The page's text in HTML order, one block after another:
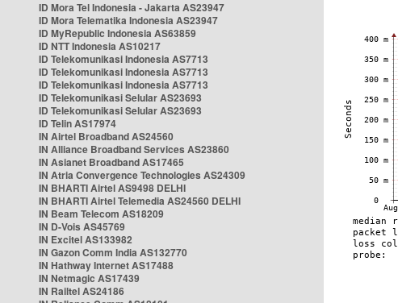
ID Mora Tel Indonesia - Jakarta AS23947
ID Mora Telematika Indonesia AS23947
ID MyRepublic Indonesia AS63859
ID NTT Indonesia AS10217
ID Telekomunikasi Indonesia AS7713
ID Telekomunikasi Indonesia AS7713
ID Telekomunikasi Indonesia AS7713
ID Telekomunikasi Selular AS23693
ID Telekomunikasi Selular AS23693
ID Telin AS17974
IN Airtel Broadband AS24560
IN Alliance Broadband Services AS23860
IN Asianet Broadband AS17465
IN Atria Convergence Technologies AS24309
IN BHARTI Airtel AS9498 DELHI
IN BHARTI Airtel Telemedia AS24560 DELHI
IN Beam Telecom AS18209
IN D-Vois AS45769
IN Excitel AS133982
IN Gazon Comm India AS132770
IN Hathway Internet AS17488
IN Netmagic AS17439
IN Railtel AS24186